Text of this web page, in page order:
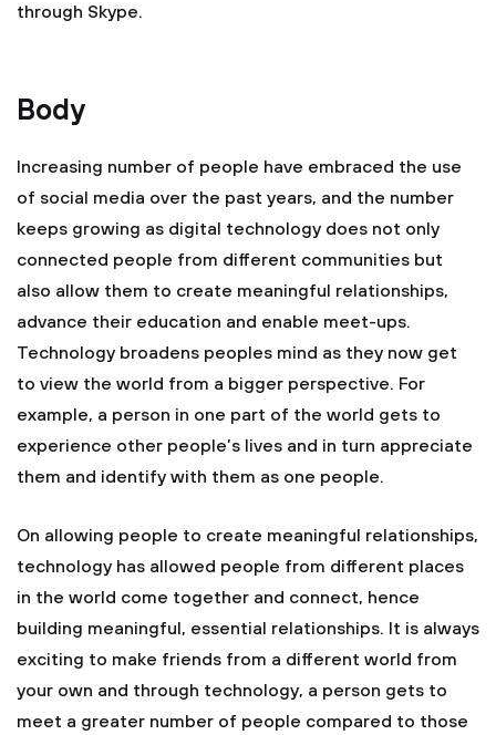
through Skype.
Body
Increasing number of people have embraced the use
of social media over the past years, and the number
keeps growing as digital technology does not only
connected people from different communities but
also allow them to create meaningful relationships,
advance their education and enable meet-ups.
Technology broadens peoples mind as they now get
to view the world from a bigger perspective. For
example, a person in one part of the world gets to
experience other people’s lives and in turn appreciate
them and identify with them as one people.
On allowing people to create meaningful relationships,
technology has allowed people from different places
in the world come together and connect, hence
building meaningful, essential relationships. It is always
exciting to make friends from a different world from
your own and through technology, a person gets to
meet a greater number of people compared to those